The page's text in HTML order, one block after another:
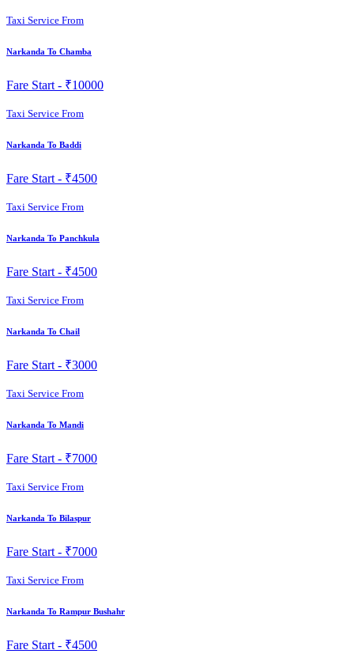
Taxi Service From
Narkanda To Chamba
Fare Start - ₹10000
Taxi Service From
Narkanda To Baddi
Fare Start - ₹4500
Taxi Service From
Narkanda To Panchkula
Fare Start - ₹4500
Taxi Service From
Narkanda To Chail
Fare Start - ₹3000
Taxi Service From
Narkanda To Mandi
Fare Start - ₹7000
Taxi Service From
Narkanda To Bilaspur
Fare Start - ₹7000
Taxi Service From
Narkanda To Rampur Bushahr
Fare Start - ₹4500